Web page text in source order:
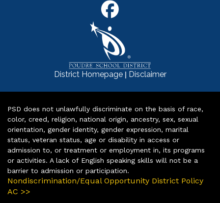
District Homepage| Disclaimer
PSD does not unlawfully discriminate on the basis of race,
color, creed, religion, national origin, ancestry, sex, sexual
orientation, gender identity, gender expression, marital
status, veteran status, age or disability in access or
admission to, or treatment or employment in, its programs
or activities. A lack of English speaking skills will not be a
barrier to admission or participation.
Nondiscrimination/Equal Opportunity District Policy
AC >>